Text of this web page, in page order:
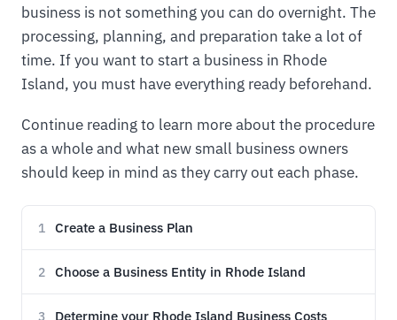
business is not something you can do overnight. The
processing, planning, and preparation take a lot of
time. If you want to start a business in Rhode
Island, you must have everything ready beforehand.
Continue reading to learn more about the procedure
as a whole and what new small business owners
should keep in mind as they carry out each phase.
1 Create a Business Plan
2 Choose a Business Entity in Rhode Island
3 Determine your Rhode Island Business Costs